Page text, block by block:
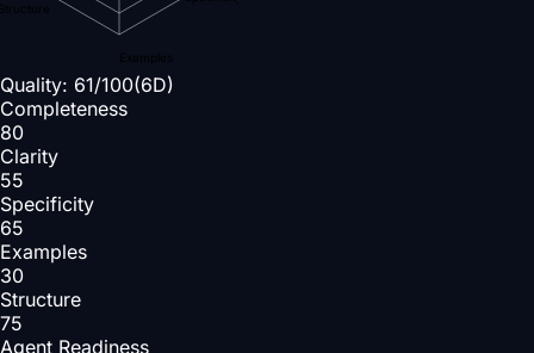
Examples
Quality: 61/100(6D)
Completeness
80
Clarity
55
Specificity
65
Examples
30
Structure
75
Agent Readiness